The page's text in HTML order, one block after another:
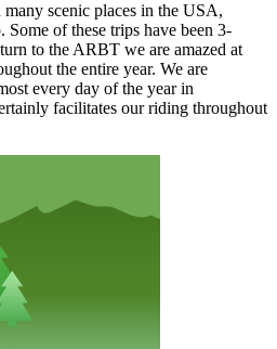
scenic places in the USA,
of these trips have been 3-
to the ARBT we are amazed at
the entire year. We are
every day of the year in
facilitates our riding throughout